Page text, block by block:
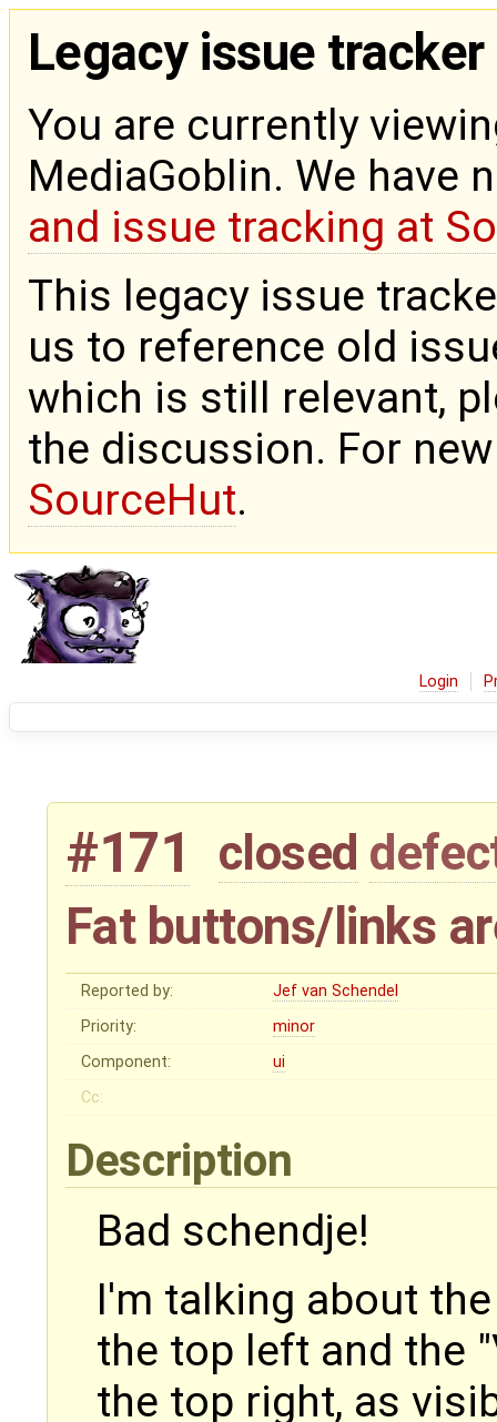
Legacy issue tracker
You are currently
MediaGoblin. We have
and issue tracking at
This legacy issue
us to reference old
which is still relevant,
the discussion. For
SourceHut.
Login
#171 closed
Fat buttons/links
Reported by:
Jef van Schendel
Priority:
minor
Component:
ui
Cc:
Description
Bad schendje!
I'm talking about
the top left and the
the top right, as